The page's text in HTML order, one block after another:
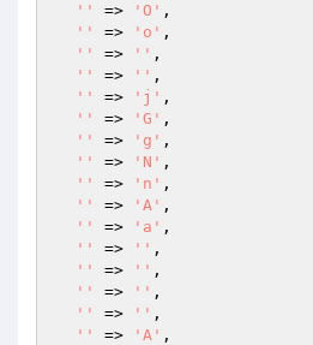
''
=> 'O' ,
''
=> 'o' ,
''
=> '' ,
''
=> '' ,
''
=> 'j' ,
''
=> 'G' ,
''
=> 'g' ,
''
=> 'N' ,
''
=> 'n' ,
''
=> 'A' ,
''
=> 'a' ,
''
=> '' ,
''
=> '' ,
''
=> '' ,
''
=> '' ,
''
=> 'A' ,